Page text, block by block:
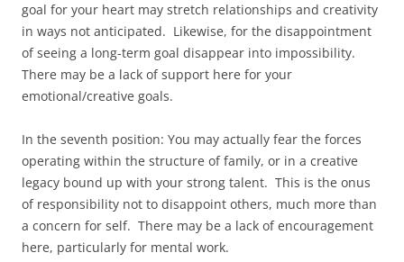
goal for your heart may stretch relationships and creativity
in ways not anticipated. Likewise, for the disappointment
of seeing a long-term goal disappear into impossibility.
There may be a lack of support here for your
emotional/creative goals.
In the seventh position: You may actually fear the forces
operating within the structure of family, or in a creative
legacy bound up with your strong talent. This is the onus
of responsibility not to disappoint others, much more than
a concern for self. There may be a lack of encouragement
here, particularly for mental work.